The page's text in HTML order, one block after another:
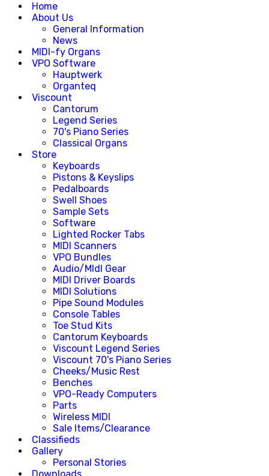
Home
About Us
General Information
News
MIDI-fy Organs
VPO Software
Hauptwerk
Organteq
Viscount
Cantorum
Legend Series
70's Piano Series
Classical Organs
Store
Keyboards
Pistons & Keyslips
Pedalboards
Swell Shoes
Sample Sets
Software
Lighted Rocker Tabs
MIDI Scanners
VPO Bundles
Audio/MIdI Gear
MIDI Driver Boards
MIDI Solutions
Pipe Sound Modules
Console Tables
Toe Stud Kits
Cantorum Keyboards
Viscount Legend Series
Viscount 70's Piano Series
Cheeks/Music Rest
Benches
VPO-Ready Computers
Parts
Wireless MIDI
Sale Items/Clearance
Classifieds
Gallery
Personal Stories